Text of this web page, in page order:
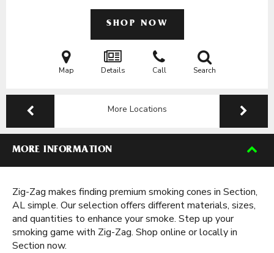
SHOP NOW
Map Details Call Search
More Locations
MORE INFORMATION
Zig-Zag makes finding premium smoking cones in Section,
AL simple. Our selection offers different materials, sizes,
and quantities to enhance your smoke. Step up your
smoking game with Zig-Zag. Shop online or locally in
Section now.